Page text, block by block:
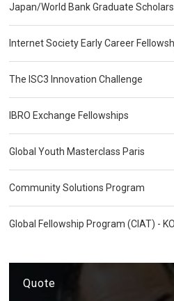
Japan/World Bank Graduate
Internet Society Early Career
The ISC3 Innovation Challenge
IBRO Exchange Fellowships
Global Youth Masterclass Paris
Community Solutions Program
Global Fellowship Program (CIAT) -
Quote